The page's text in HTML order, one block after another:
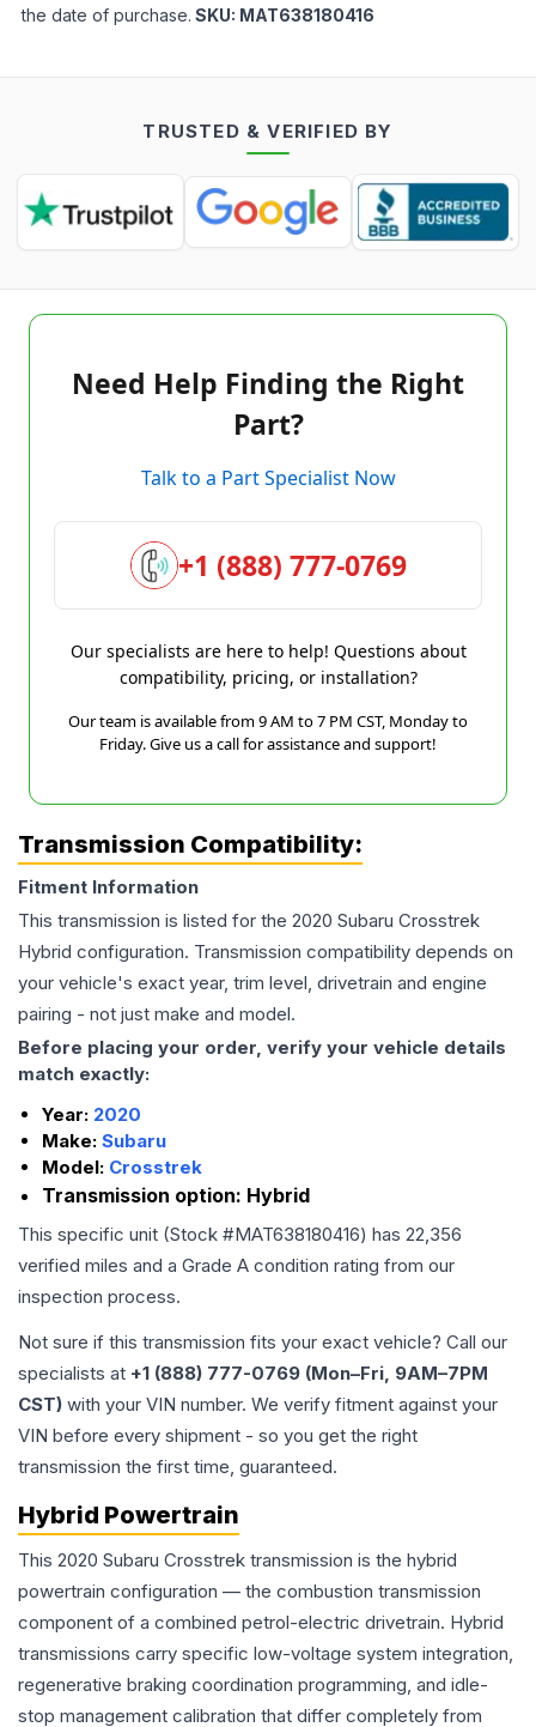
the date of purchase. SKU: MAT638180416
TRUSTED & VERIFIED BY
Need Help Finding the Right
Part?
Talk to a Part Specialist Now
+1 (888) 777-0769
Our specialists are here to help! Questions about
compatibility, pricing, or installation?
Our team is available from 9 AM to 7 PM CST, Monday to
Friday. Give us a call for assistance and support!
Transmission Compatibility:
Fitment Information
This transmission is listed for the 2020 Subaru Crosstrek
Hybrid configuration. Transmission compatibility depends on
your vehicle's exact year, trim level, drivetrain and engine
pairing - not just make and model.
Before placing your order, verify your vehicle details
match exactly:
Year: 2020
Make: Subaru
Model: Crosstrek
Transmission option: Hybrid
This specific unit (Stock #MAT638180416) has 22,356
verified miles and a Grade A condition rating from our
inspection process.
Not sure if this transmission fits your exact vehicle? Call our
specialists at +1 (888) 777-0769 (Mon–Fri, 9AM–7PM
CST) with your VIN number. We verify fitment against your
VIN before every shipment - so you get the right
transmission the first time, guaranteed.
Hybrid Powertrain
This 2020 Subaru Crosstrek transmission is the hybrid
powertrain configuration — the combustion transmission
component of a combined petrol-electric drivetrain. Hybrid
transmissions carry specific low-voltage system integration,
regenerative braking coordination programming, and idle-
stop management calibration that differ completely from